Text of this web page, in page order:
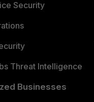
Security
Threat Intelligence
Businesses